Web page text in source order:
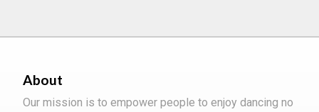
About
Our mission is to empower people to enjoy dancing no